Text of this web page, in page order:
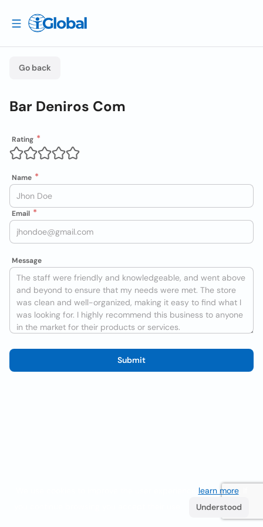
Go back
Bar Deniros Com
Rating
Name
Email
Message
Submit
learn more. If
Understood